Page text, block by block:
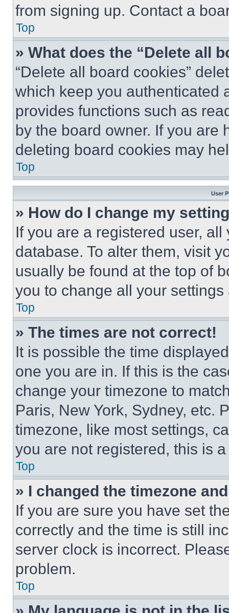
from signing up. Contact a
Top
» What does the “Delete all
“Delete all board cookies”
which keep you authenticated
provides functions such as
by the board owner. If you are
deleting board cookies may
Top
User
» How do I change my
If you are a registered user,
database. To alter them, visit
usually be found at the top of
you to change all your
Top
» The times are not correct!
It is possible the time
one you are in. If this is the
change your timezone to
Paris, New York, Sydney, etc.
timezone, like most settings,
you are not registered, this is
Top
» I changed the timezone
If you are sure you have set
correctly and the time is still
server clock is incorrect.
problem.
Top